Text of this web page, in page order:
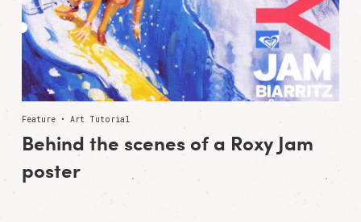
Feature • Art Tutorial
Behind the scenes of a Roxy Jam
poster